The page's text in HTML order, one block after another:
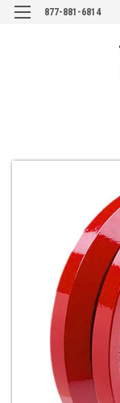
877-881-6814